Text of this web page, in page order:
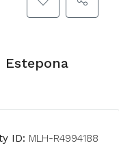
ID: MLH-R4994188